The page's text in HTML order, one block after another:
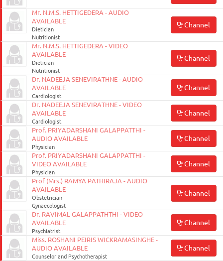
Mr. N.M.S. HETTIGEDERA - AUDIO
AVAILABLE
Dietician
Nutritionist
Channel
Mr. N.M.S. HETTIGEDERA - VIDEO
AVAILABLE
Dietician
Nutritionist
Channel
Dr. NADEEJA SENEVIRATHNE - AUDIO
AVAILABLE
Cardiologist
Channel
Dr. NADEEJA SENEVIRATHNE - VIDEO
AVAILABLE
Cardiologist
Channel
Prof. PRIYADARSHANI GALAPPATTHI -
AUDIO AVAILABLE
Physician
Channel
Prof. PRIYADARSHANI GALAPPATTHI -
VIDEO AVAILABLE
Physician
Channel
Prof (Mrs.) RAMYA PATHIRAJA - AUDIO
AVAILABLE
Obstetrician
Gynaecologist
Channel
Dr. RAVIMAL GALAPPATHTHI - VIDEO
AVAILABLE
Psychiatrist
Channel
Miss. ROSHANI PEIRIS WICKRAMASINGHE -
AUDIO AVAILABLE
Counselor and Psychotherapist
Channel